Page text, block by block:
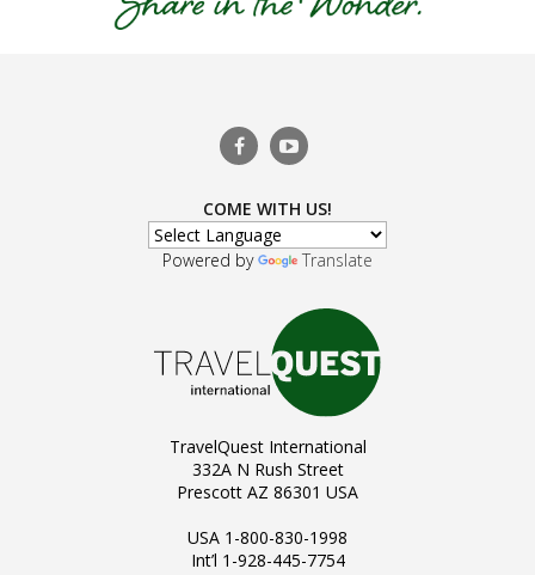
COME WITH US!
Powered by Translate
TravelQuest International
332A N Rush Street
Prescott AZ 86301 USA
USA 1-800-830-1998
Int’l 1-928-445-7754